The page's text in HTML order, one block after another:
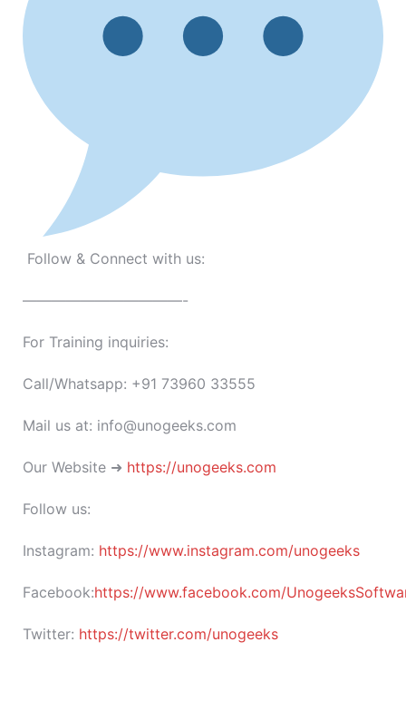
Follow & Connect with us:
———————————-
For Training inquiries:
Call/Whatsapp: +91 73960 33555
Mail us at: info@unogeeks.com
Our Website ➜ https://unogeeks.com
Follow us:
Instagram: https://www.instagram.com/unogeeks
Facebook:https://www.facebook.com/
Twitter: https://twitter.com/unogeeks